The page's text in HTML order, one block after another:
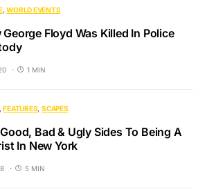
WORLD EVENTS
George Floyd Was Killed In Police
1 MIN
FEATURES SCAPES
Bad & Ugly Sides To Being A
In New York
5 MIN